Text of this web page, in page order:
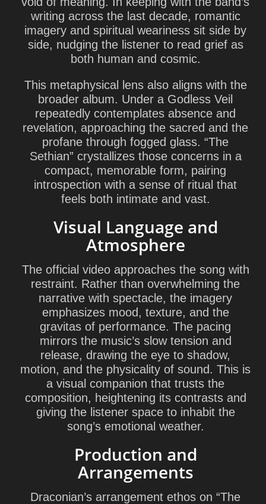
writing across the last decade, romantic
imagery and spiritual weariness sit side by
side, nudging the listener to read grief as
both human and cosmic.
This metaphysical lens also aligns with the
broader album. Under a Godless Veil
repeatedly contemplates absence and
revelation, approaching the sacred and the
profane through fogged glass. “The
Sethian” crystallizes those concerns in a
compact, memorable form, pairing
introspection with a sense of ritual that
feels both intimate and vast.
Visual Language and
Atmosphere
The official video approaches the song with
restraint. Rather than overwhelming the
narrative with spectacle, the imagery
emphasizes mood, texture, and the
gravitas of performance. The pacing
mirrors the music’s slow tension and
release, drawing the eye to shadow,
motion, and the physicality of sound. This is
a visual companion that trusts the
composition, heightening its contrasts and
giving the listener space to inhabit the
song’s emotional weather.
Production and
Arrangements
Draconian’s arrangement ethos on “The